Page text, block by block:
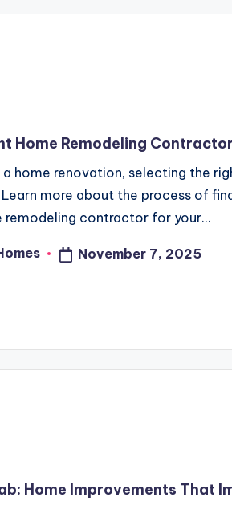
Home Remodeling
a home renovation, selecting the
more about the process of
remodeling contractor for your…
November 7, 2025
Home Improvements That